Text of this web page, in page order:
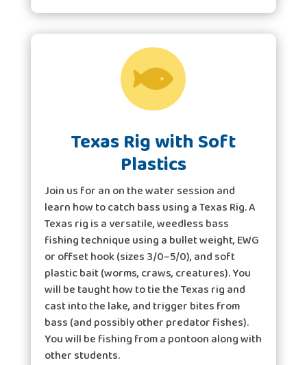

Texas Rig with Soft
Plastics
Join us for an on the water session and
learn how to catch bass using a Texas Rig. A
Texas rig is a versatile, weedless bass
fishing technique using a bullet weight, EWG
or offset hook (sizes 3/0–5/0), and soft
plastic bait (worms, craws, creatures). You
will be taught how to tie the Texas rig and
cast into the lake, and trigger bites from
bass (and possibly other predator fishes).
You will be fishing from a pontoon along with
other students.